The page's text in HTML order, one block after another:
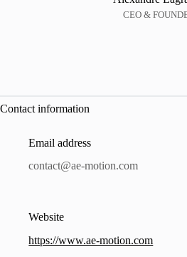
CEO &
Contact information
Email address
contact@ae-motion.com
Website
https://www.ae-motion.com